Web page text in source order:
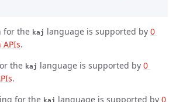
for the kaj language is supported by 0
.
the kaj language is supported by 0
.
for the kaj language is supported by 0